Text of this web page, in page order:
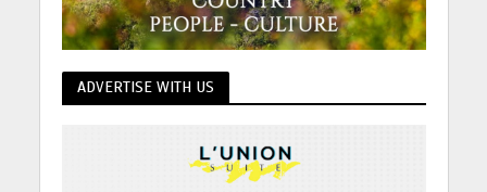
ADVERTISE WITH US